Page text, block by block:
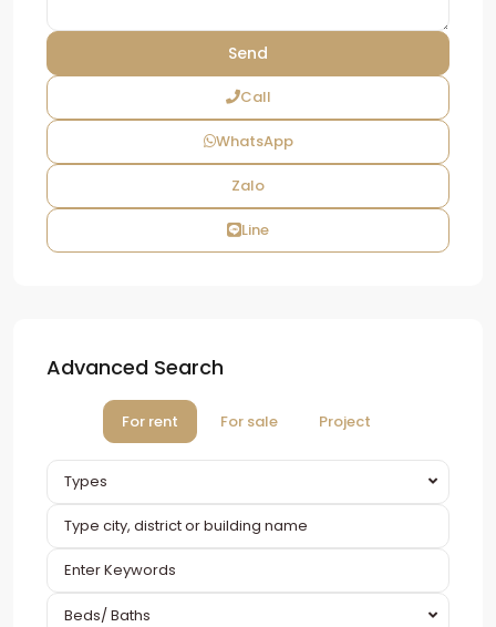
Call
WhatsApp
Zalo
Line
Advanced Search
For rent For sale Project
Types
Beds/ Baths